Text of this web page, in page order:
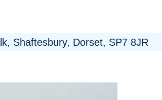
Shaftesbury, Dorset, SP7 8JR